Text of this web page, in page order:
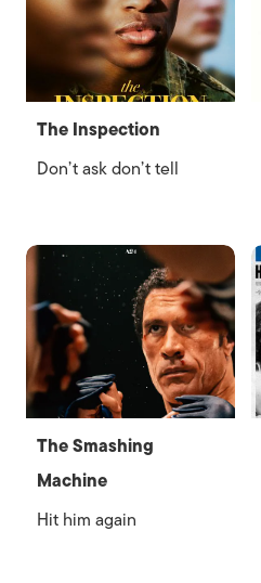
The Inspection
Don’t ask don’t tell
The Smashing
Machine
Hit him again